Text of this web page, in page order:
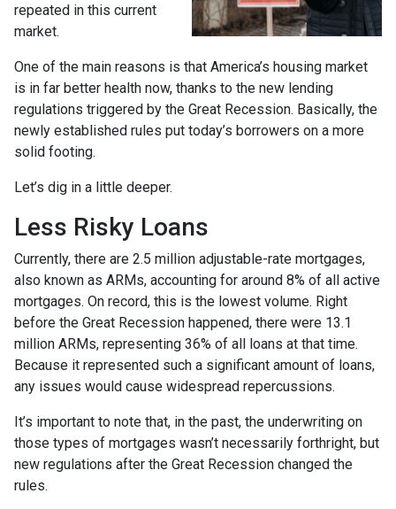
repeated in this current
market.
One of the main reasons is that America’s housing market
is in far better health now, thanks to the new lending
regulations triggered by the Great Recession. Basically, the
newly established rules put today’s borrowers on a more
solid footing.
Let’s dig in a little deeper.
Less Risky Loans
Currently, there are 2.5 million adjustable-rate mortgages,
also known as ARMs, accounting for around 8% of all active
mortgages. On record, this is the lowest volume. Right
before the Great Recession happened, there were 13.1
million ARMs, representing 36% of all loans at that time.
Because it represented such a significant amount of loans,
any issues would cause widespread repercussions.
It’s important to note that, in the past, the underwriting on
those types of mortgages wasn’t necessarily forthright, but
new regulations after the Great Recession changed the
rules.